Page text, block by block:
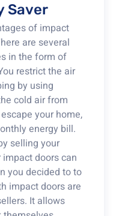
Saver
of impact
are several
in the form of
restrict the air
by using
cold air from
your home,
energy bill.
selling your
doors can
you decided to to
impact doors are
It allows